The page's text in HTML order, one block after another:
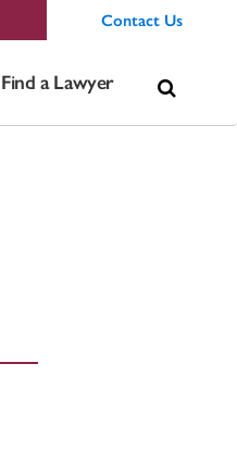
Contact Us
Find a Lawyer